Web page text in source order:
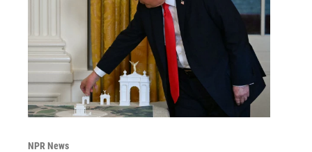
NPR News